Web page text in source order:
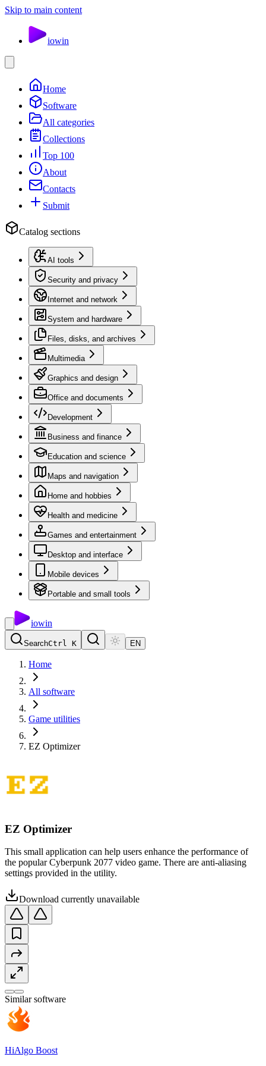
Skip to main content
iowin
Home
Software
All categories
Collections
Top 100
About
Contacts
Submit
Catalog sections
AI tools
Security and privacy
Internet and network
System and hardware
Files, disks, and archives
Multimedia
Graphics and design
Office and documents
Development
Business and finance
Education and science
Maps and navigation
Home and hobbies
Health and medicine
Games and entertainment
Desktop and interface
Mobile devices
Portable and small tools
iowin
SearchCtrl K EN
Home
All software
Game utilities
EZ Optimizer
EZ Optimizer
This small application can help users enhance the performance of
the popular Cyberpunk 2077 video game. There are anti-aliasing
settings provided in the utility.
Download currently unavailable
Similar software
HiAlgo Boost